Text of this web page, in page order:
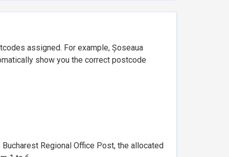
assigned. For example, Șoseaua
show you the correct postcode
Regional Office Post, the allocated